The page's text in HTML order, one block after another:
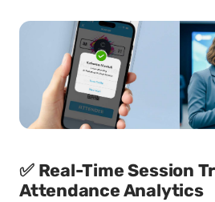
✅ Real-Time Session
Attendance Analytics